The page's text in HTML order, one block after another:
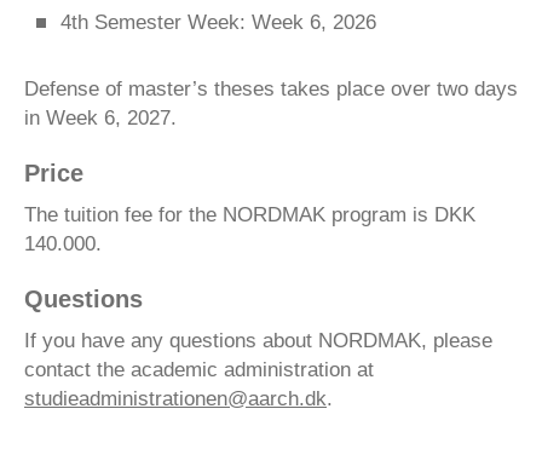
4th Semester Week: Week 6, 2026
Defense of master’s theses takes place over two days
in Week 6, 2027.
Price
The tuition fee for the NORDMAK program is DKK
140.000.
Questions
If you have any questions about NORDMAK, please
contact the academic administration at
studieadministrationen@aarch.dk.